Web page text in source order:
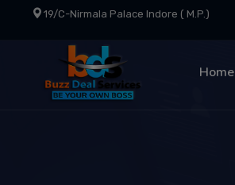
19/C-Nirmala Palace Indore ( M.P.)
Home